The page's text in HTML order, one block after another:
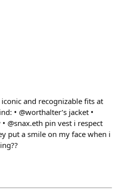
and recognizable fits at
• @worthalter’s jacket •
@snax.eth pin vest i respect
put a smile on my face when i